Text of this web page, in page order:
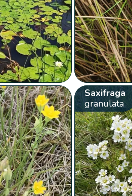
Saxifraga
granulata